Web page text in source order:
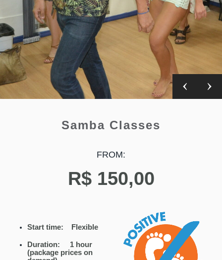
Samba Classes
FROM:
R$150,00
Start time: Flexible
Duration: 1 hour
(package prices on